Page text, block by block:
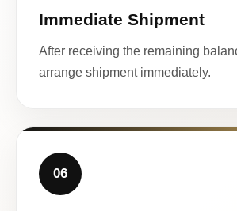
Immediate Shipment
After receiving the remaining
arrange shipment immediately.
06